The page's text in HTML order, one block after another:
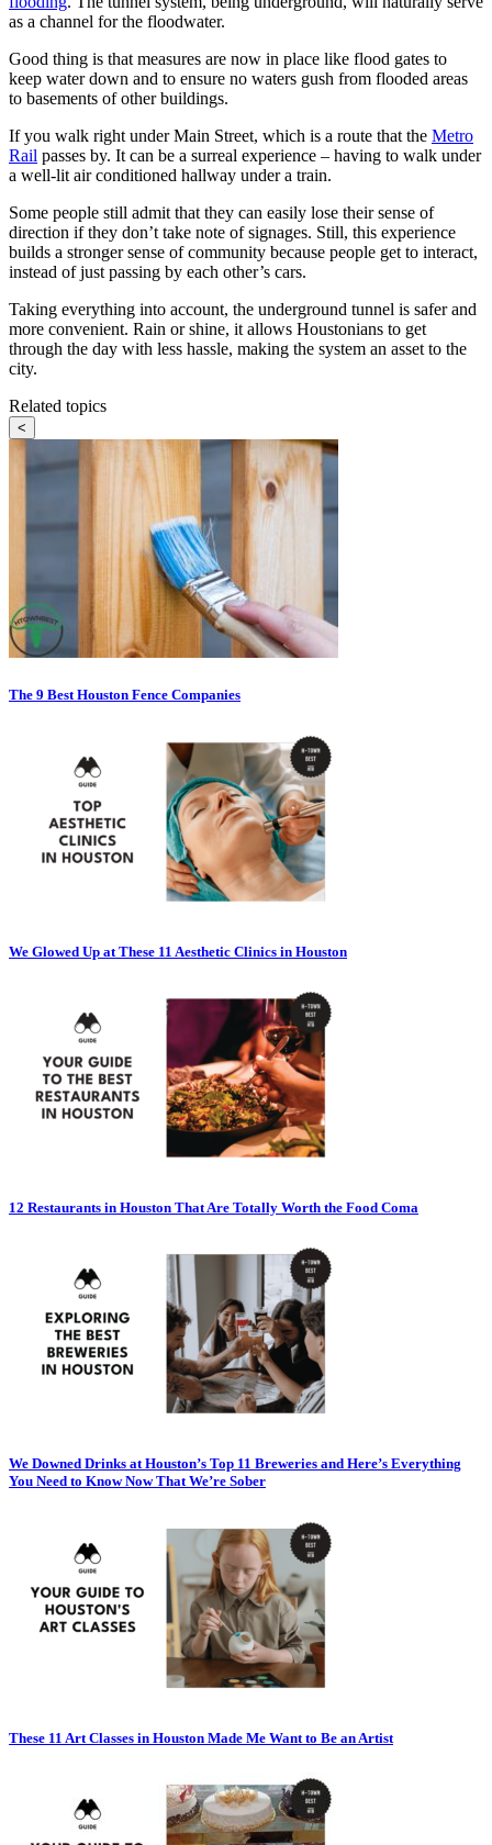
as a channel for the floodwater.
Good thing is that measures are now in place like flood gates to
keep water down and to ensure no waters gush from flooded areas
to basements of other buildings.
If you walk right under Main Street, which is a route that the Metro
Rail passes by. It can be a surreal experience – having to walk under
a well-lit air conditioned hallway under a train.
Some people still admit that they can easily lose their sense of
direction if they don’t take note of signages. Still, this experience
builds a stronger sense of community because people get to interact,
instead of just passing by each other’s cars.
Taking everything into account, the underground tunnel is safer and
more convenient. Rain or shine, it allows Houstonians to get
through the day with less hassle, making the system an asset to the
city.
Related topics
<
The 9 Best Houston Fence Companies
We Glowed Up at These 11 Aesthetic Clinics in Houston
12 Restaurants in Houston That Are Totally Worth the Food Coma
We Downed Drinks at Houston’s Top 11 Breweries and Here’s Everything
You Need to Know Now That We’re Sober
These 11 Art Classes in Houston Made Me Want to Be an Artist